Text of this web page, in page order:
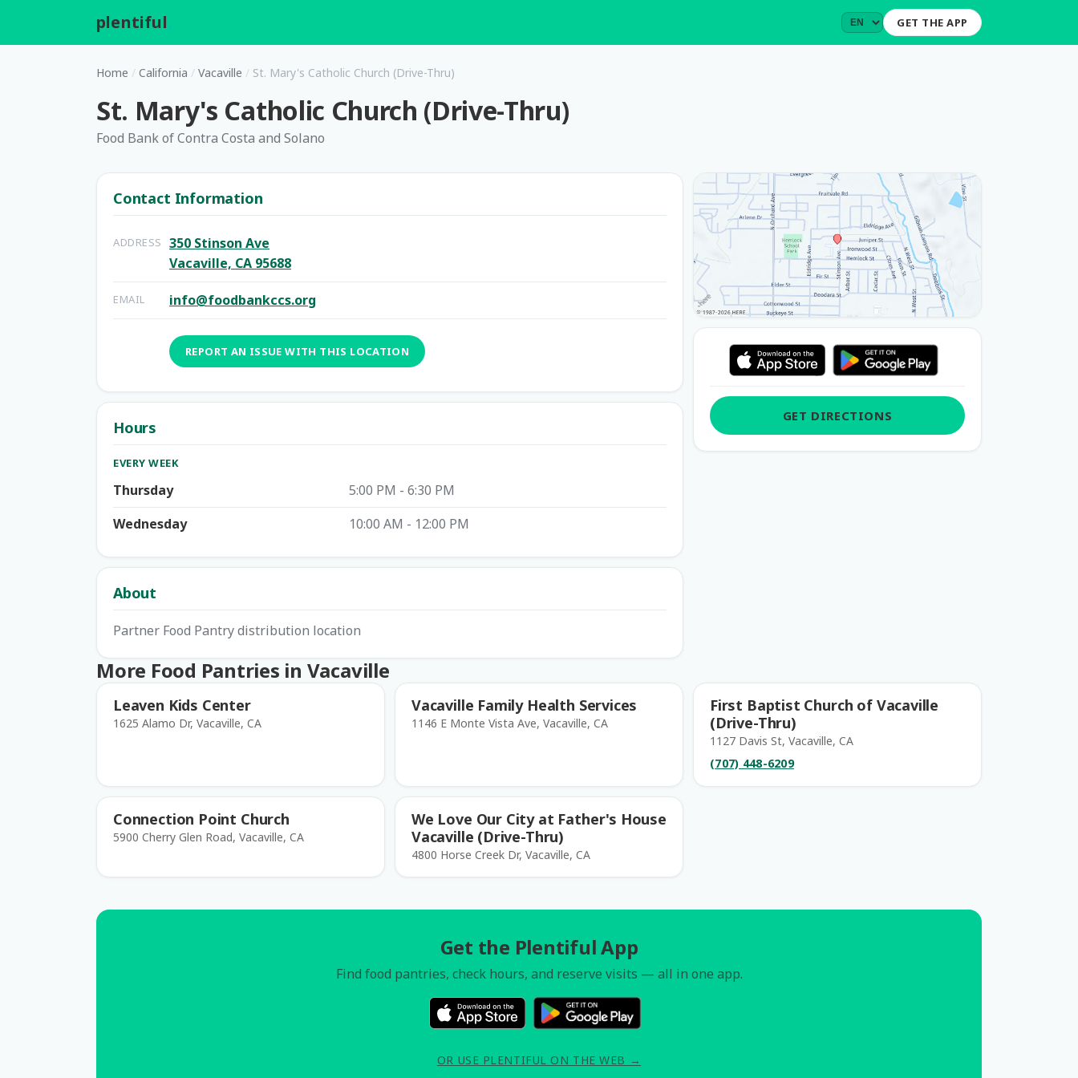
plentiful GET THE APP
Home / California / Vacaville / St. Mary's Catholic Church (Drive-Thru)
St. Mary's Catholic Church (Drive-Thru)
Food Bank of Contra Costa and Solano
Contact Information
ADDRESS
350 Stinson Ave
Vacaville, CA 95688
EMAIL info@foodbankccs.org
REPORT AN ISSUE WITH THIS LOCATION
Hours
EVERY WEEK
Thursday
5:00 PM - 6:30 PM
Wednesday
10:00 AM - 12:00 PM
About
Partner Food Pantry distribution location
GET DIRECTIONS
More Food Pantries in Vacaville
Leaven Kids Center
1625 Alamo Dr, Vacaville, CA
Vacaville Family Health Services
1146 E Monte Vista Ave, Vacaville, CA
First Baptist Church of Vacaville
(Drive-Thru)
1127 Davis St, Vacaville, CA
(707) 448-6209
Connection Point Church
5900 Cherry Glen Road, Vacaville, CA
We Love Our City at Father's House
Vacaville (Drive-Thru)
4800 Horse Creek Dr, Vacaville, CA
Get the Plentiful App
Find food pantries, check hours, and reserve visits — all in one app.
OR USE PLENTIFUL ON THE WEB →